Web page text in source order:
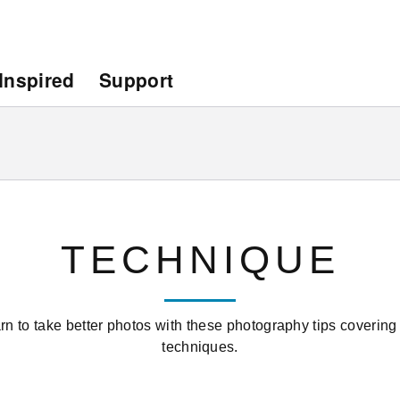
Support
TECHNIQUE
to take better photos with these photography tips covering
techniques.